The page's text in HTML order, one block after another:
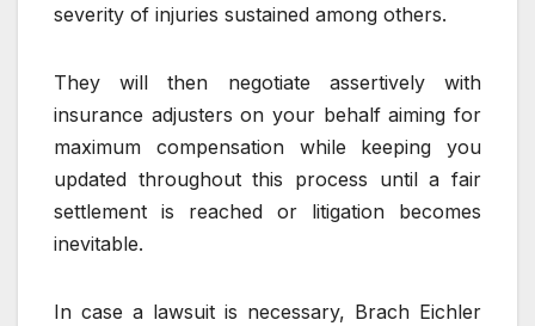
severity of injuries sustained among others.
They will then negotiate assertively with
insurance adjusters on your behalf aiming for
maximum compensation while keeping you
updated throughout this process until a fair
settlement is reached or litigation becomes
inevitable.
In case a lawsuit is necessary, Brach Eichler